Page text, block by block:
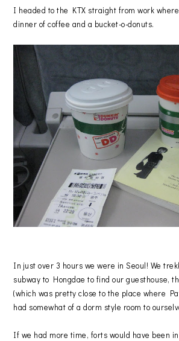
I headed to the KTX straight from work
dinner of coffee and a bucket-o-donuts.
In just over 3 hours we were in Seoul! We
subway to Hongdae to find our guesthouse,
(which was pretty close to the place where
had somewhat of a dorm style room to
If we had more time, forts would have been